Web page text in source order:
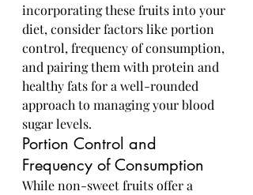
incorporating these fruits into your
diet, consider factors like portion
control, frequency of consumption,
and pairing them with protein and
healthy fats for a well-rounded
approach to managing your blood
sugar levels.
Portion Control and
Frequency of Consumption
While non-sweet fruits offer a